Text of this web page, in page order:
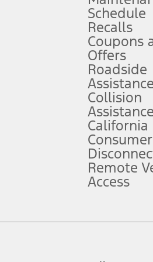
to control the vehicle. They do not
See Owner’s Manual for details and
features, included plans, and term
offers and/or incentives.
customers will qualify for the Plan
an offer that can be accepted by
does not include service contracts,
total of options, but does not include
Schedule
Recalls
Coupons
Offers
Roadside
Assistance
Collision
Assistance
California
Remote
Access